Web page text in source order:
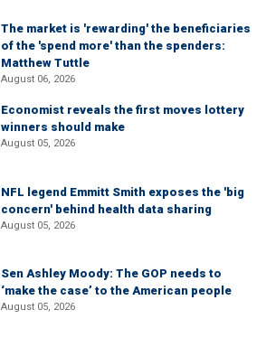
The market is 'rewarding' the beneficiaries
of the 'spend more' than the spenders:
Matthew Tuttle
August 06, 2026
Economist reveals the first moves lottery
winners should make
August 05, 2026
NFL legend Emmitt Smith exposes the 'big
concern' behind health data sharing
August 05, 2026
Sen Ashley Moody: The GOP needs to
‘make the case’ to the American people
August 05, 2026